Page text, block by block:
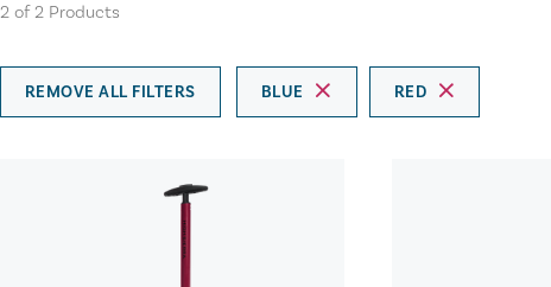
2of 2Products
REMOVE ALL FILTERS BLUE RED